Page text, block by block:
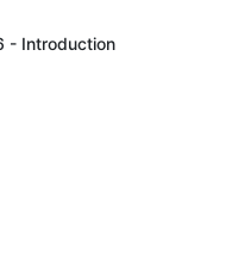
- Introduction